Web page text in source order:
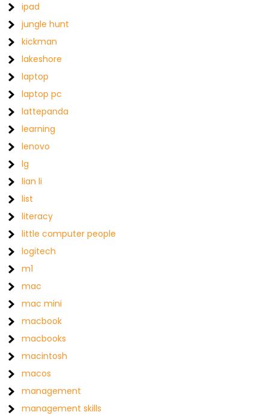
ipad
jungle hunt
kickman
lakeshore
laptop
laptop pc
lattepanda
learning
lenovo
lg
lian li
list
literacy
little computer people
logitech
m1
mac
mac mini
macbook
macbooks
macintosh
macos
management
management skills